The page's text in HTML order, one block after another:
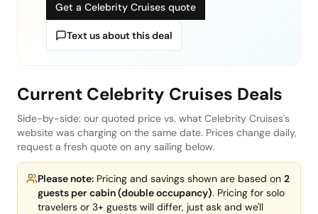
Get a Celebrity Cruises quote
Text us about this deal
Current Celebrity Cruises Deals
Side-by-side: our quoted price vs. what Celebrity Cruises's
website was charging on the same date. Prices change daily,
request a fresh quote on any sailing below.
Please note: Pricing and savings shown are based on 2
guests per cabin (double occupancy). Pricing for solo
travelers or 3+ guests will differ, just ask and we'll